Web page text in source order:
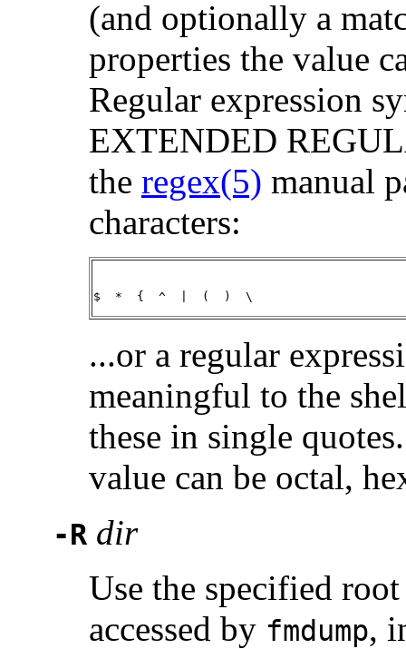
(and optionally a
properties the value
Regular expression
EXTENDED
the regex(5) manual
characters:
$  *  {  ^  |  (  )  \
...or a regular
meaningful to the
these in single
value can be octal,
-R dir
Use the specified
accessed by fmdump,